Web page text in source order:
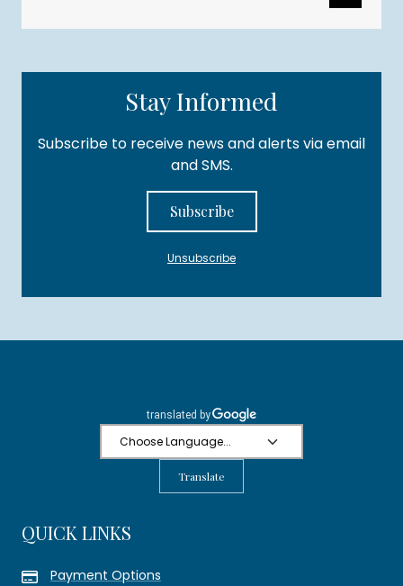
Stay Informed
Subscribe to receive news and alerts via email
and SMS.
Subscribe
Unsubscribe
Translate
QUICK LINKS
Payment Options